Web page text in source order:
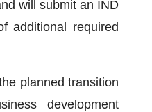
will submit an IND
additional required
planned transition
development